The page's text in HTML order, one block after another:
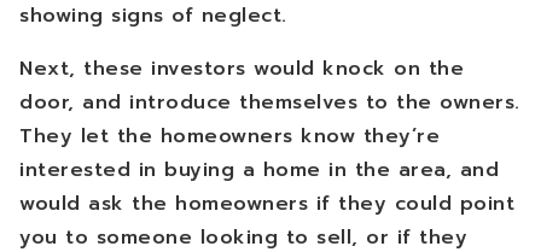
showing signs of neglect.
Next, these investors would knock on the
door, and introduce themselves to the owners.
They let the homeowners know they’re
interested in buying a home in the area, and
would ask the homeowners if they could point
you to someone looking to sell, or if they